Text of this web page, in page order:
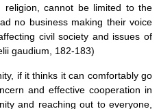
religion, cannot be limited to the
no business making their voice
civil society and issues of
gaudium, 182-183)
if it thinks it can comfortably go
and effective cooperation in
and reaching out to everyone,